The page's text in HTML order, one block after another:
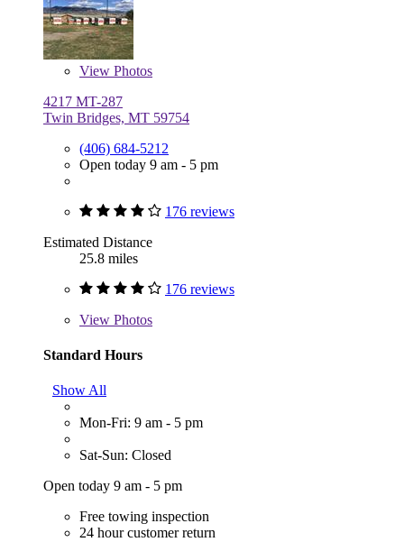
View Photos
4217 MT-287
Twin Bridges, MT 59754
(406) 684-5212
Open today 9 am - 5 pm
176 reviews
Estimated Distance
25.8 miles
176 reviews
View Photos
Standard Hours
Show All
Mon-Fri: 9 am - 5 pm
Sat-Sun: Closed
Open today 9 am - 5 pm
Free towing inspection
24 hour customer return